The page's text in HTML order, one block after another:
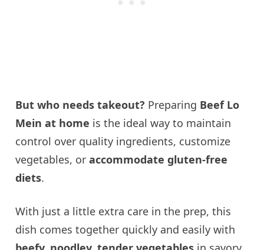
But who needs takeout? Preparing Beef Lo
Mein at home is the ideal way to maintain
control over quality ingredients, customize
vegetables, oraccommodate gluten-free
diets.
With just a little extra care in the prep, this
dish comes together quickly and easily with